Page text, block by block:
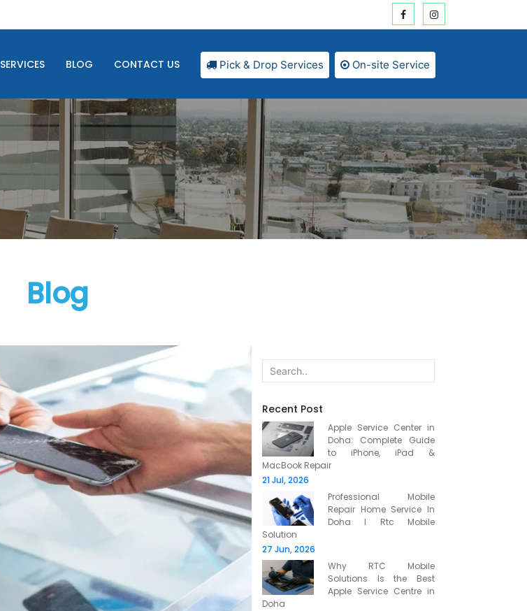
SERVICES BLOG CONTACT US Pick & Drop Services On-site Service
Blog
Recent Post
Apple Service Center in
Doha: Complete Guide
to iPhone, iPad &
MacBook Repair
21 Jul, 2026
Professional Mobile
Repair Home Service In
Doha l Rtc Mobile
Solution
27 Jun, 2026
Why RTC Mobile
Solutions Is the Best
Apple Service Centre in
Doha